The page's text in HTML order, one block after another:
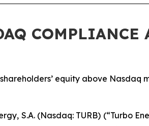
COMPLIANCE
equity above Nasdaq
S.A. (Nasdaq: TURB) (“Turbo